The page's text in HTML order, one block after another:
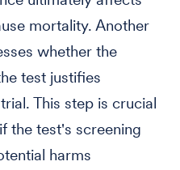
mortality. Another
whether the
test justifies
This step is crucial
the test's screening
harms